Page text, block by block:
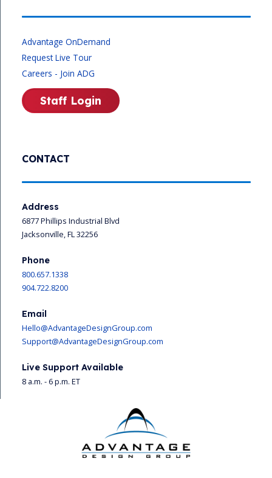
CONTACT
Address
6877 Phillips Industrial Blvd
Jacksonville, FL 32256
Phone
800.657.1338
904.722.8200
Email
Hello@AdvantageDesignGroup.com
Support@AdvantageDesignGroup.com
Live Support Available
8 a.m. - 6 p.m. ET
Advantage OnDemand
Request Live Tour
Careers - Join ADG
Staff Login